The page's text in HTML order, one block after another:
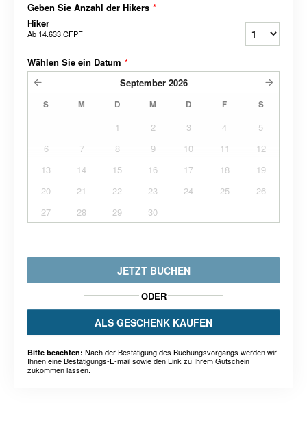
Geben Sie Anzahl der Hikers *
Hiker
Ab 14.633 CFPF
Wählen Sie ein Datum *
September 2026
S M D M D F S
1 2 3 4
5
6
7 8 9 10 11
12
13
14 15 16 17 18
19
20
21 22 23 24 25
26
27
28 29 30
JETZT BUCHEN
ODER
ALS GESCHENK KAUFEN
Bitte beachten: Nach der Bestätigung des Buchungsvorgangs werden wir
Ihnen eine Bestätigungs-E-mail sowie den Link zu Ihrem Gutschein
zukommen lassen.